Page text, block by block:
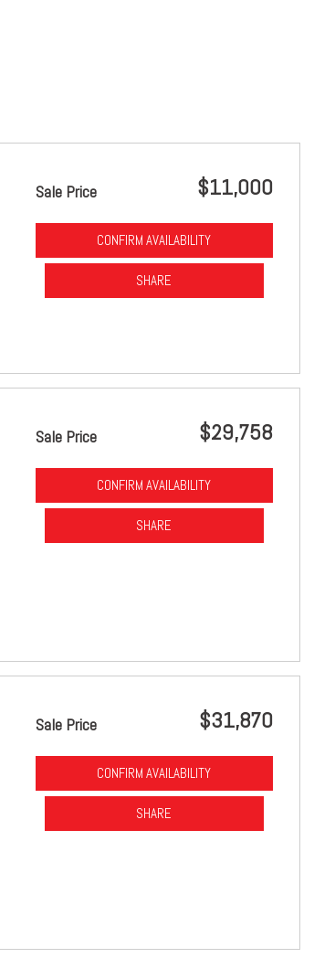
Sale Price $11,000
CONFIRM AVAILABILITY
SHARE
Sale Price $29,758
CONFIRM AVAILABILITY
SHARE
Sale Price $31,870
CONFIRM AVAILABILITY
SHARE